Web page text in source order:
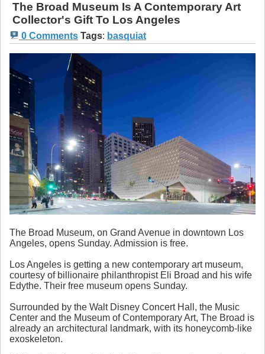
The Broad Museum Is A Contemporary Art
Collector's Gift To Los Angeles
0 Comments Tags: basquiat
The Broad Museum, on Grand Avenue in downtown Los
Angeles, opens Sunday. Admission is free.
Los Angeles is getting a new contemporary art museum,
courtesy of billionaire philanthropist Eli Broad and his wife
Edythe. Their free museum opens Sunday.
Surrounded by the Walt Disney Concert Hall, the Music
Center and the Museum of Contemporary Art, The Broad is
already an architectural landmark, with its honeycomb-like
exoskeleton.